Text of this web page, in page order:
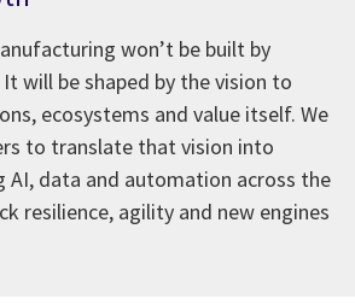
won’t be built by
will be shaped by the vision to
ecosystems and value itself. We
to translate that vision into
AI, data and automation across the
resilience, agility and new engines